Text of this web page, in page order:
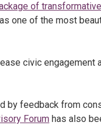
of
one of the most
civic engagement
by feedback from
Forum has also